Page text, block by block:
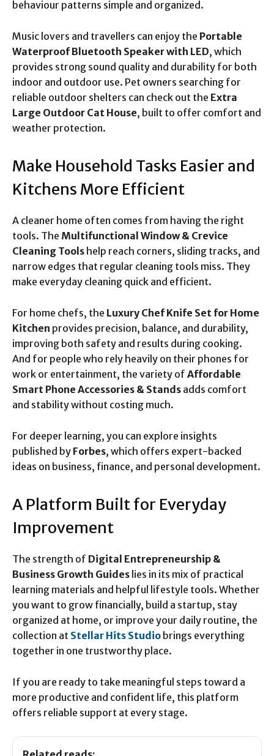
behaviour patterns simple and organized.
Music lovers and travellers can enjoy the Portable
Waterproof Bluetooth Speaker with LED, which
provides strong sound quality and durability for both
indoor and outdoor use. Pet owners searching for
reliable outdoor shelters can check out the Extra
Large Outdoor Cat House, built to offer comfort and
weather protection.
Make Household Tasks Easier and
Kitchens More Efficient
A cleaner home often comes from having the right
tools. The Multifunctional Window & Crevice
Cleaning Tools help reach corners, sliding tracks, and
narrow edges that regular cleaning tools miss. They
make everyday cleaning quick and efficient.
For home chefs, the Luxury Chef Knife Set for Home
Kitchen provides precision, balance, and durability,
improving both safety and results during cooking.
And for people who rely heavily on their phones for
work or entertainment, the variety of Affordable
Smart Phone Accessories & Stands adds comfort
and stability without costing much.
For deeper learning, you can explore insights
published by Forbes, which offers expert-backed
ideas on business, finance, and personal development.
A Platform Built for Everyday
Improvement
The strength of Digital Entrepreneurship &
Business Growth Guides lies in its mix of practical
learning materials and helpful lifestyle tools. Whether
you want to grow financially, build a startup, stay
organized at home, or improve your daily routine, the
collection at Stellar Hits Studio brings everything
together in one trustworthy place.
If you are ready to take meaningful steps toward a
more productive and confident life, this platform
offers reliable support at every stage.